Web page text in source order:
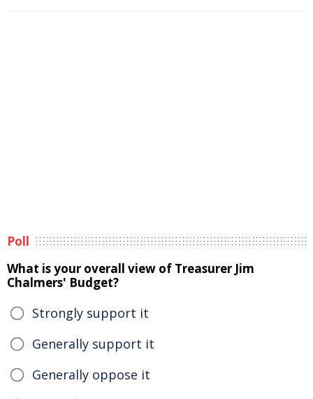
Poll
What is your overall view of Treasurer Jim
Chalmers' Budget?
Strongly support it
Generally support it
Generally oppose it